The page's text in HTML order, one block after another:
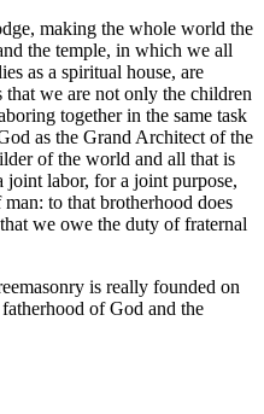
making the whole world the
the temple, in which we all
as a spiritual house, are
we are not only the children
together in the same task
as the Grand Architect of the
of the world and all that is
joint labor, for a joint purpose,
to that brotherhood does
we owe the duty of fraternal
is really founded on
of God and the